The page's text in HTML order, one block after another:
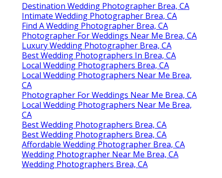
Destination Wedding Photographer Brea, CA
Intimate Wedding Photographer Brea, CA
Find A Wedding Photographer Brea, CA
Photographer For Weddings Near Me Brea, CA
Luxury Wedding Photographer Brea, CA
Best Wedding Photographers In Brea, CA
Local Wedding Photographers Brea, CA
Local Wedding Photographers Near Me Brea,
CA
Photographer For Weddings Near Me Brea, CA
Local Wedding Photographers Near Me Brea,
CA
Best Wedding Photographers Brea, CA
Best Wedding Photographers Brea, CA
Affordable Wedding Photographer Brea, CA
Wedding Photographer Near Me Brea, CA
Wedding Photographers Brea, CA